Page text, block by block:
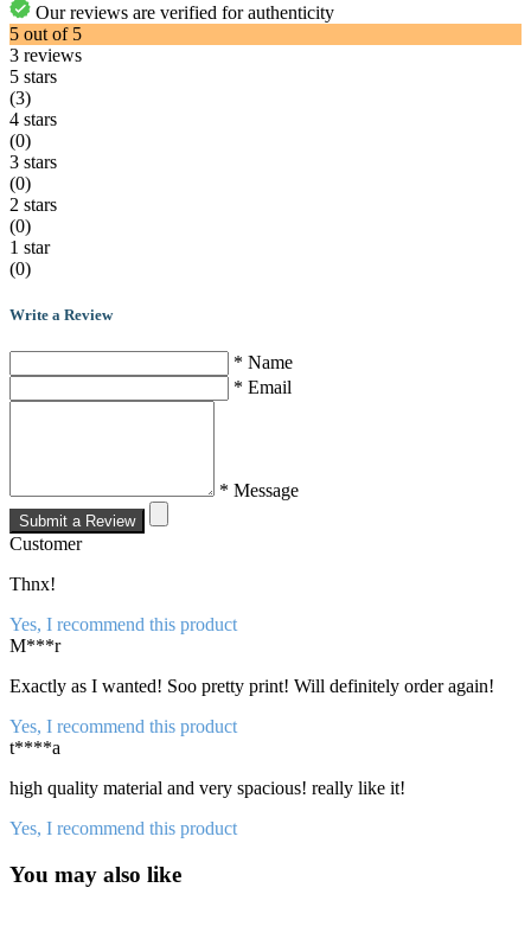
Our reviews are verified for authenticity
5 out of 5
3 reviews
5 stars
(3)
4 stars
(0)
3 stars
(0)
2 stars
(0)
1 star
(0)
Write a Review
* Name
* Email
* Message
Submit a Review
Customer
Thnx!
Yes, I recommend this product
M***r
Exactly as I wanted! Soo pretty print! Will definitely order again!
Yes, I recommend this product
t****a
high quality material and very spacious! really like it!
Yes, I recommend this product
You may also like